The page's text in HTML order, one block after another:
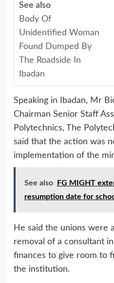
See also
Body Of
Unidentified Woman
Found Dumped By
The Roadside In
Ibadan
Speaking in Ibadan, Mr
Chairman Senior Staff
Polytechnics, The
said that the action was
implementation of the
See also
FG MIGHT
resumption date for
He said the unions were
removal of a consultant
finances to give room to
the institution.